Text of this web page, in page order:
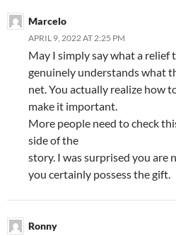
Marcelo
APRIL 9, 2022 AT 2:25 PM
May I simply say what a relief
genuinely understands what
net. You actually realize how
make it important.
More people need to check
side of the
story. I was surprised you are
you certainly possess the gift.
Ronny